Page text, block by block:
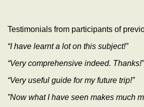
Testimonials from participants of
“I have learnt a lot on this subject!”
“Very comprehensive indeed. Thanks!”
“Very useful guide for my future trip!”
”Now what I have seen makes much